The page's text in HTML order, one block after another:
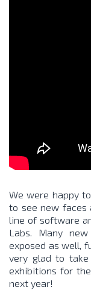
We were happy
to see new faces
line of software
Labs. Many
exposed as well,
very glad to
exhibitions for
next year!